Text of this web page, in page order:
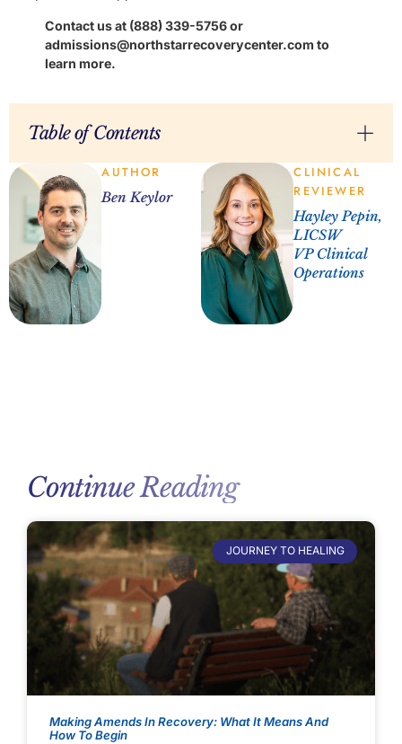
Contact us at (888) 339-5756 or
admissions@northstarrecoverycenter.com to
learn more.
Table of Contents
AUTHOR
Ben Keylor
CLINICAL
REVIEWER
Hayley Pepin,
LICSW
VP Clinical
Operations
Continue Reading
JOURNEY TO HEALING
Making Amends In Recovery: What It Means And
How To Begin